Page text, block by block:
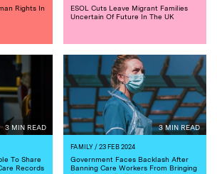
Rights In
ESOL Cuts Leave Migrant Families
Uncertain Of Future In The UK
3 MIN READ
To Share
Records
3 MIN READ
FAMILY/ 23 FEB 2024
Government Faces Backlash After
Banning Care Workers From Bringing